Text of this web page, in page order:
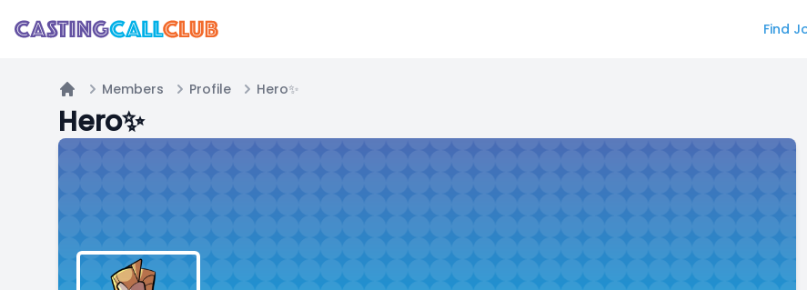
Find
Home
Members Profile Hero✨
Hero✨